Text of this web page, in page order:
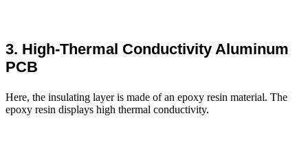
3. High-Thermal Conductivity Aluminum
PCB
Here, the insulating layer is made of an epoxy resin material. The
epoxy resin displays high thermal conductivity.